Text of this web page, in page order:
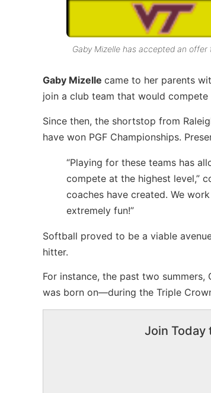
Gaby Mizelle has accepted an offer
Gaby Mizelle came to her parents
join a club team that would
Since then, the shortstop from
have won PGF Championships.
“Playing for these teams has
compete at the highest level,”
coaches have created. We
extremely fun!”
Softball proved to be a viable
hitter.
For instance, the past two
was born on—during the Triple
Join Today